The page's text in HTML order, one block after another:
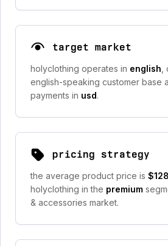
target market
holyclothing operates in english
english-speaking customer base
payments in usd.
pricing strategy
the average product price is
holyclothing in the premium
& accessories market.